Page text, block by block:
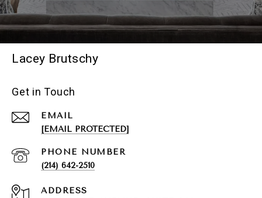
Lacey Brutschy
Get in Touch
EMAIL
[EMAIL PROTECTED]
PHONE NUMBER
(214) 642-2510
ADDRESS